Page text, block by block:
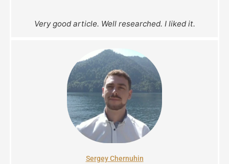
Very good article. Well researched. I liked it.
Sergey Chernuhin